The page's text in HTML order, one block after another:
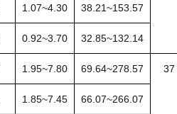
1.07~4.30 38.21~153.57
0.92~3.70 32.85~132.14
1.95~7.80 69.64~278.57 37
1.85~7.45 66.07~266.07